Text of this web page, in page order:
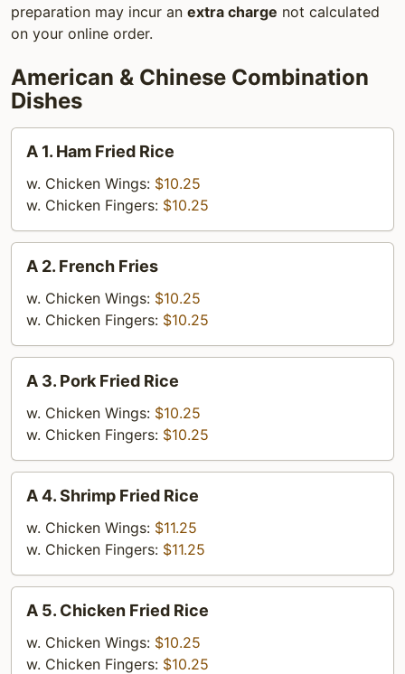
preparation may incur an extra charge not calculated
on your online order.
American & Chinese Combination
Dishes
Ham
Fried
Rice
A 1. Ham Fried Rice
w. Chicken Wings: $10.25
w. Chicken Fingers: $10.25
French
Fries
A 2. French Fries
w. Chicken Wings: $10.25
w. Chicken Fingers: $10.25
Pork
Fried
Rice
A 3. Pork Fried Rice
w. Chicken Wings: $10.25
w. Chicken Fingers: $10.25
Shrimp
Fried
Rice
A 4. Shrimp Fried Rice
w. Chicken Wings: $11.25
w. Chicken Fingers: $11.25
Chicken
Fried
A 5. Chicken Fried Rice
w. Chicken Wings: $10.25
w. Chicken Fingers: $10.25